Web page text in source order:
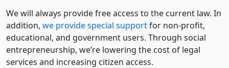
We will always provide free access to the current law. In
addition, we provide special supportfor non-profit,
educational, and government users. Through social
entre­pre­neurship, we’re lowering the cost of legal
services and increasing citizen access.